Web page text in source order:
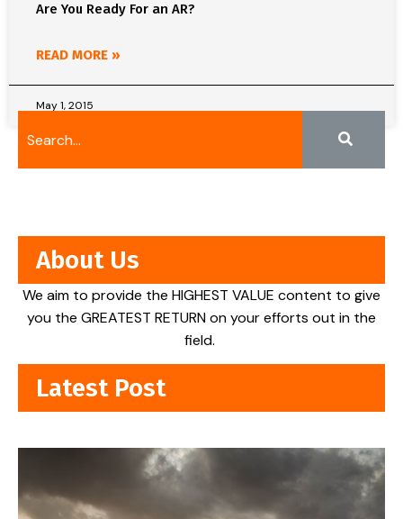
Are You Ready For an AR?
READ MORE »
May 1, 2015
About Us
We aim to provide the HIGHEST VALUE content to give
you the GREATEST RETURN on your efforts out in the
field.
Latest Post